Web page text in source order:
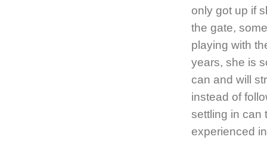
only got up if
the gate,
playing with
years, she is
can and will
instead of
settling in can
experienced